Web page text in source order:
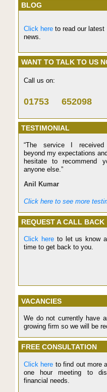
BLOG
Click here to read our latest
news.
WANT TO TALK TO US
Call us on:
01753 652098
TESTIMONIAL
“The service I
beyond my expectations
hesitate to recommend
anyone else.”
Anil Kumar
Click here to see more
REQUEST A CALL BACK
Click hereto let us know a
time to get back to you.
VACANCIES
We do not currently have
growing firm so we will be
FREE CONSULTATION
Click here to find out more
one hour meeting to
financial needs.